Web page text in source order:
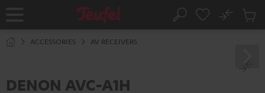
Home Search
No
Cart
ACCESSORIES AV RECEIVERS
DENON AVC-A1H